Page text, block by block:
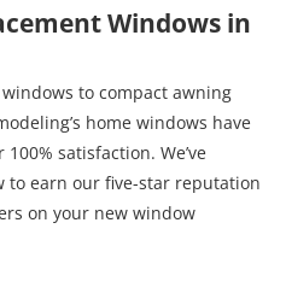
Windows in
to compact awning
home windows have
satisfaction. We’ve
to earn our five-star reputation
on your new window